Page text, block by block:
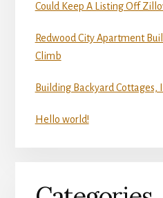
Could Keep A Listing Off
Redwood City Apartment
Climb
Building Backyard Cottages,
Hello world!